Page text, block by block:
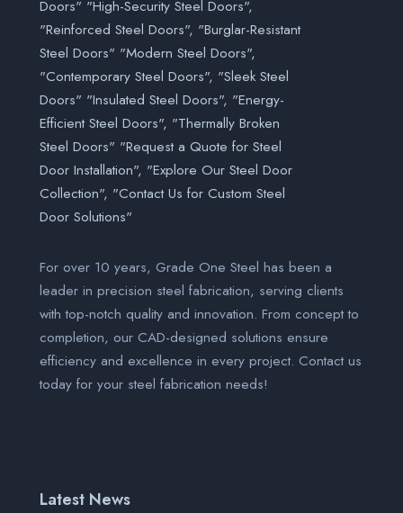
For over 10 years, Grade One Steel has been a
leader in precision steel fabrication, serving clients
with top-notch quality and innovation. From concept to
completion, our CAD-designed solutions ensure
efficiency and excellence in every project. Contact us
today for your steel fabrication needs!
Latest News